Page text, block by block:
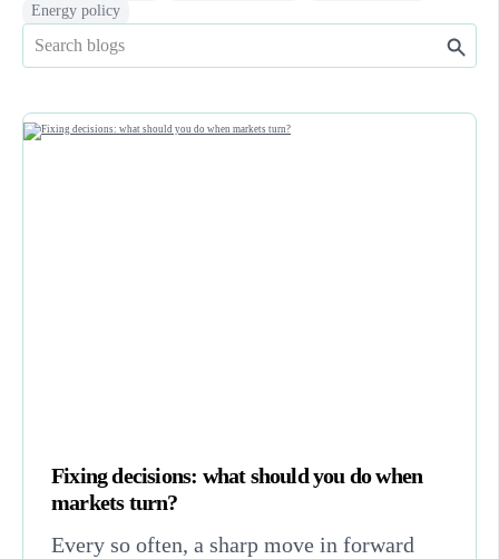
Energy policy
Fixing decisions: what should you do when
markets turn?
Every so often, a sharp move in forward